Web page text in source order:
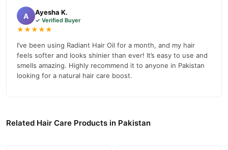
A Ayesha K.
✓ Verified Buyer
★★★★★
I’ve been using Radiant Hair Oil for a month, and my hair
feels softer and looks shinier than ever! It’s easy to use and
smells amazing. Highly recommend it to anyone in Pakistan
looking for a natural hair care boost.
Related Hair Care Products in Pakistan